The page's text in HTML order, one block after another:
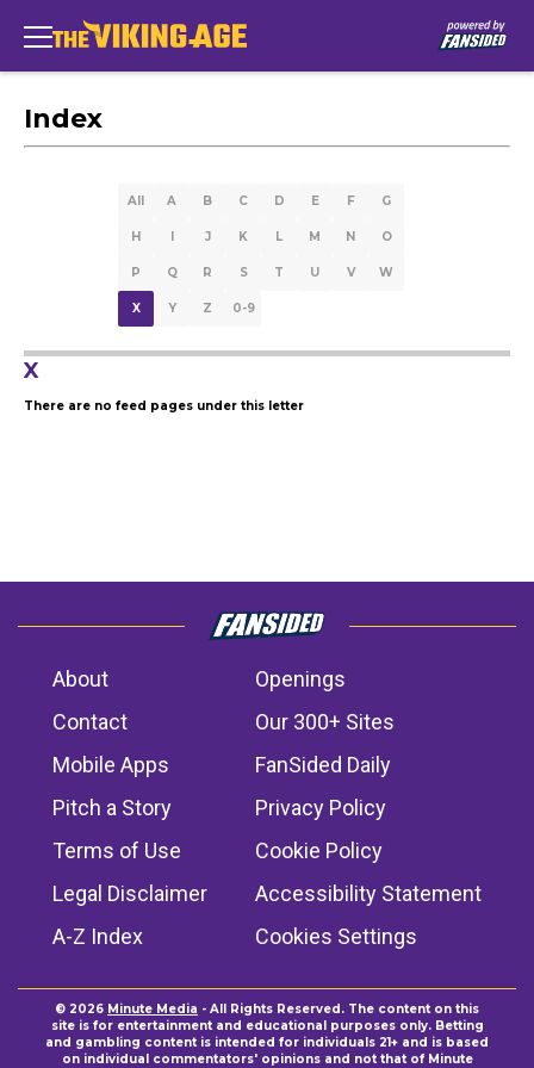
Index
All A B C D E F G
H I J K L M N O
P Q R S T U V W
X Y Z 0-9
X
There are no feed pages under this letter
About
Openings
Contact
Our 300+ Sites
Mobile Apps
FanSided Daily
Pitch a Story
Privacy Policy
Terms of Use
Cookie Policy
Legal Disclaimer
Accessibility Statement
A-Z Index
Cookies Settings
© 2026 Minute Media - All Rights Reserved. The content on this
site is for entertainment and educational purposes only. Betting
and gambling content is intended for individuals 21+ and is based
on individual commentators' opinions and not that of Minute